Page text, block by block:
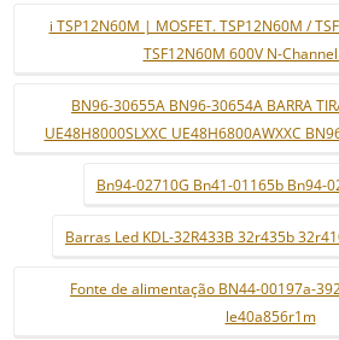
i TSP12N60M | MOSFET. TSP12N60M /
TSF12N60M 600V N-Channel
BN96-30655A BN96-30654A BARRA
UE48H8000SLXXC UE48H6800AWXXC
Bn94-02710G Bn41-01165b Bn94-
Barras Led KDL-32R433B 32r435b
Fonte de alimentação BN44-00197a-
le40a856r1m